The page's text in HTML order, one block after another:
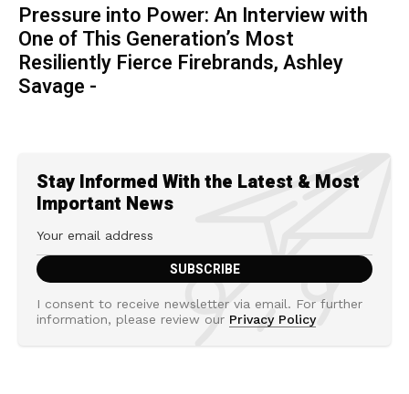
Pressure into Power: An Interview with
One of This Generation’s Most
Resiliently Fierce Firebrands, Ashley
Savage -
Stay Informed With the Latest & Most
Important News
I consent to receive newsletter via email. For further
information, please review our Privacy Policy